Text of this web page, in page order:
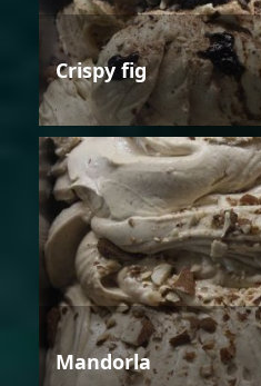
Crispy fig
Mandorla